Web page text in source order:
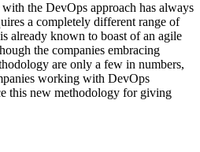
the DevOps approach has always
a completely different range of
already known to boast of an agile
the companies embracing
are only a few in numbers,
working with DevOps
this new methodology for giving